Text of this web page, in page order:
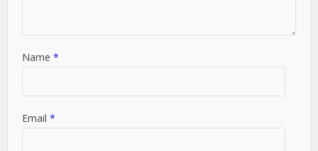
Name*
Email*